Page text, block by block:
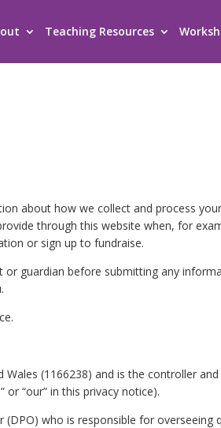
Teaching Resources
about how we collect and process
through this website when, for
or sign up to fundraise.
or guardian before submitting any
Wales (1166238) and is the controller
or “our” in this privacy notice).
who is responsible for overseeing